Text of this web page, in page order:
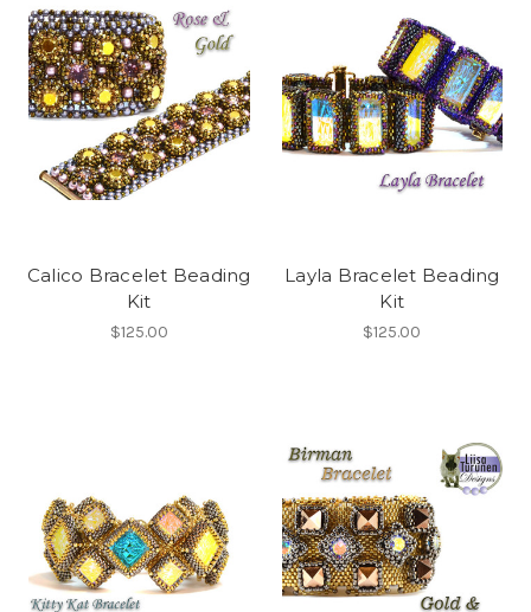
Calico Bracelet Beading
Kit
$125.00
Layla Bracelet Beading
Kit
$125.00